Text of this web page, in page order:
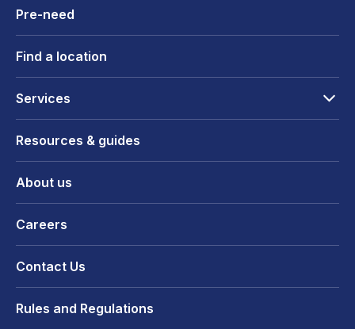
Pre-need
Find a location
Services
Resources & guides
About us
Careers
Contact Us
Rules and Regulations